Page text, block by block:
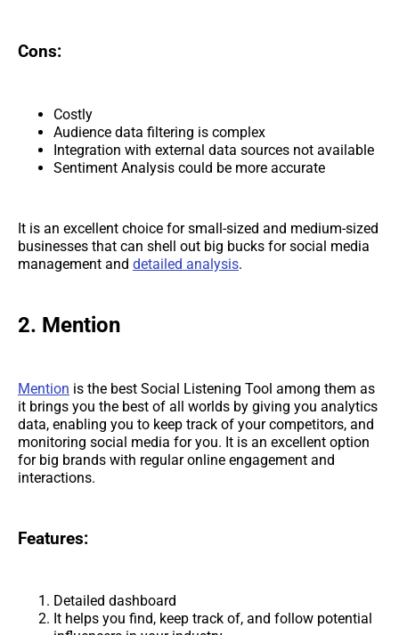
Cons:
Costly
Audience data filtering is complex
Integration with external data sources not available
Sentiment Analysis could be more accurate
It is an excellent choice for small-sized and medium-sized
businesses that can shell out big bucks for social media
management and detailed analysis.
2. Mention
Mention is the best Social Listening Tool among them as
it brings you the best of all worlds by giving you analytics
data, enabling you to keep track of your competitors, and
monitoring social media for you. It is an excellent option
for big brands with regular online engagement and
interactions.
Features:
Detailed dashboard
It helps you find, keep track of, and follow potential